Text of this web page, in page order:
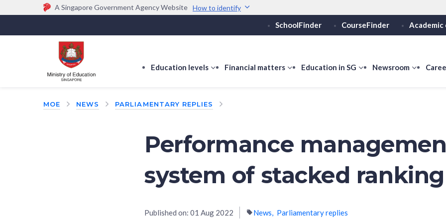
A Singapore Government Agency Website How to identify
Official website links end with .gov.sg
Government agencies communicate via
(e.g. go.gov.sg/open).
Trusted websites
Secure websites use
Share sensitive
SchoolFinder CourseFinder Academic
Education levels
show
Education
Financial matters
showEducation in SG
showNewsroom
show
MOE NEWS PARLIAMENTARY REPLIES
Performance
system of stacked ranking
Published on: 01 Aug 2022 News Parliamentary replies